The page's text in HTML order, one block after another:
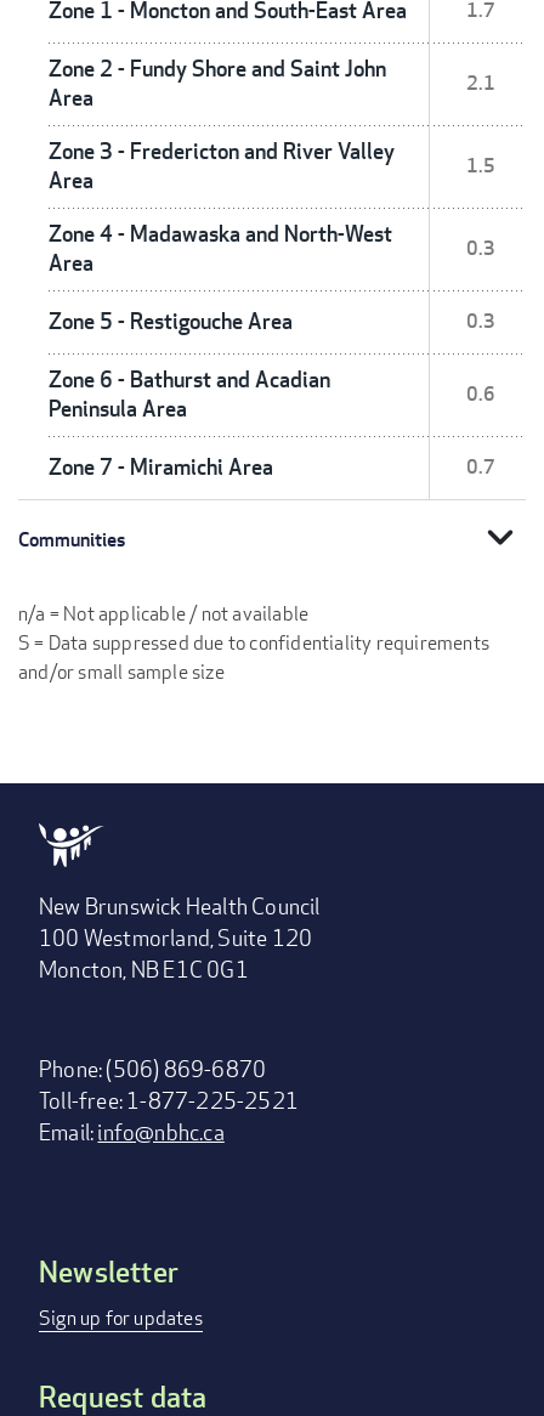
Zone 1 - Moncton and South-East Area 1.7
Zone 2 - Fundy Shore and Saint John
Area
2.1
Zone 3 - Fredericton and River Valley
Area
1.5
Zone 4 - Madawaska and North-West
Area
0.3
Zone 5 - Restigouche Area 0.3
Zone 6 - Bathurst and Acadian
Peninsula Area
0.6
Zone 7 - Miramichi Area 0.7
Communities expand_more
n/a = Not applicable / not available
S = Data suppressed due to confidentiality requirements
and/or small sample size
New Brunswick Health Council
100 Westmorland, Suite 120
Moncton, NB E1C 0G1
Phone: (506) 869-6870
Toll-free: 1-877-225-2521
Email:info@nbhc.ca
Footer
menu
Newsletter
Sign up for updates
Request data